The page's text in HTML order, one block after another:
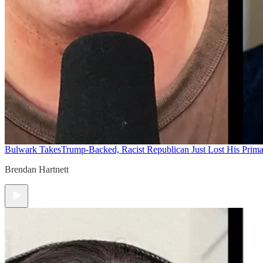
Bulwark TakesTrump-Backed, Racist Republican Just Lost His
Brendan Hartnett